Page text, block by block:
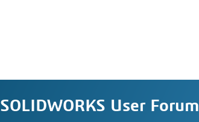
SOLIDWORKS User Forum